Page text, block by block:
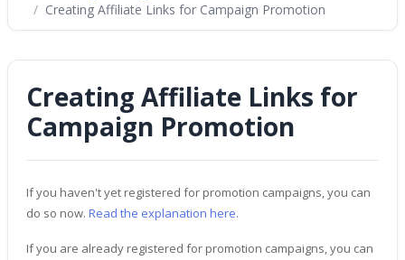
Creating Affiliate Links for Campaign Promotion
Creating Affiliate Links for
Campaign Promotion
If you haven't yet registered for promotion campaigns, you can
do so now. Read the explanation here.
If you are already registered for promotion campaigns, you can